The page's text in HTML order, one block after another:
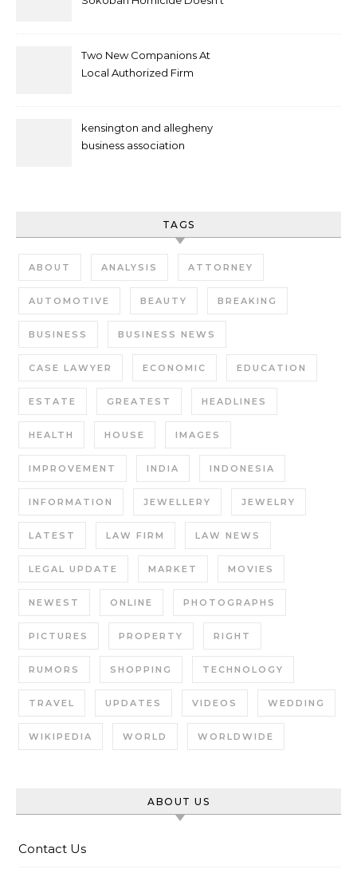
Two New Companions At
Local Authorized Firm
kensington and allegheny
business association
TAGS
ABOUT ANALYSIS ATTORNEY
AUTOMOTIVE BEAUTY BREAKING
BUSINESS BUSINESS NEWS
CASE LAWYER ECONOMIC EDUCATION
ESTATE GREATEST HEADLINES
HEALTH HOUSE IMAGES
IMPROVEMENT INDIA INDONESIA
INFORMATION JEWELLERY JEWELRY
LATEST LAW FIRM LAW NEWS
LEGAL UPDATE MARKET MOVIES
NEWEST ONLINE PHOTOGRAPHS
PICTURES PROPERTY RIGHT
RUMORS SHOPPING TECHNOLOGY
TRAVEL UPDATES VIDEOS WEDDING
WIKIPEDIA WORLD WORLDWIDE
ABOUT US
Contact Us